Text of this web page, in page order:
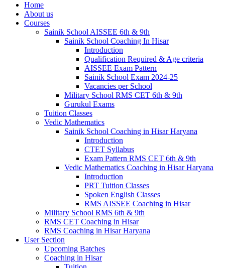
Home
About us
Courses
Sainik School AISSEE 6th & 9th
Sainik School Coaching In Hisar
Introduction
Qualification Required & Age criteria
AISSEE Exam Pattern
Sainik School Exam 2024-25
Vacancies per School
Military School RMS CET 6th & 9th
Gurukul Exams
Tuition Classes
Vedic Mathematics
Sainik School Coaching in Hisar Haryana
Introduction
CTET Syllabus
Exam Pattern RMS CET 6th & 9th
Vedic Mathematics Coaching in Hisar Haryana
Introduction
PRT Tuition Classes
Spoken English Classes
RMS AISSEE Coaching in Hisar
Military School RMS 6th & 9th
RMS CET Coaching in Hisar
RMS Coaching in Hisar Haryana
User Section
Upcoming Batches
Coaching in Hisar